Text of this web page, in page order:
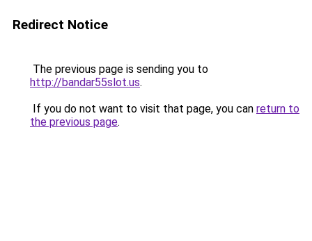
Redirect Notice
The previous page is sending you to
http://bandar55slot.us.
If you do not want to visit that page, you can return to
the previous page.